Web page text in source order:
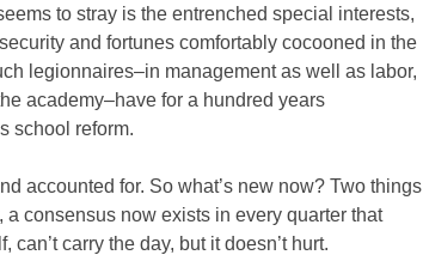
to stray is the entrenched special interests,
and fortunes comfortably cocooned in the
legionnaires–in management as well as labor,
academy–have for a hundred years
school reform.
accounted for. So what’s new now? Two things
a consensus now exists in every quarter that
carry the day, but it doesn’t hurt.